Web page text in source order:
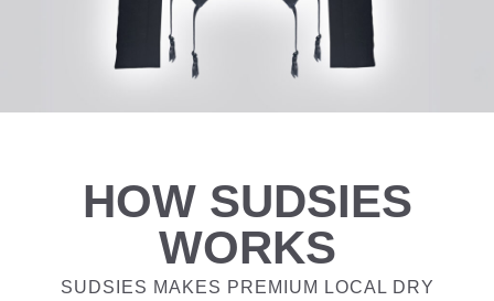
HOW SUDSIES
WORKS
SUDSIES MAKES PREMIUM LOCAL DRY